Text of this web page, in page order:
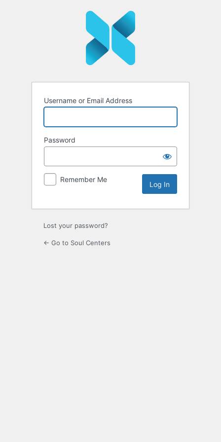
Username or Email Address
Password
Remember Me
Lost your password?
← Go to Soul Centers